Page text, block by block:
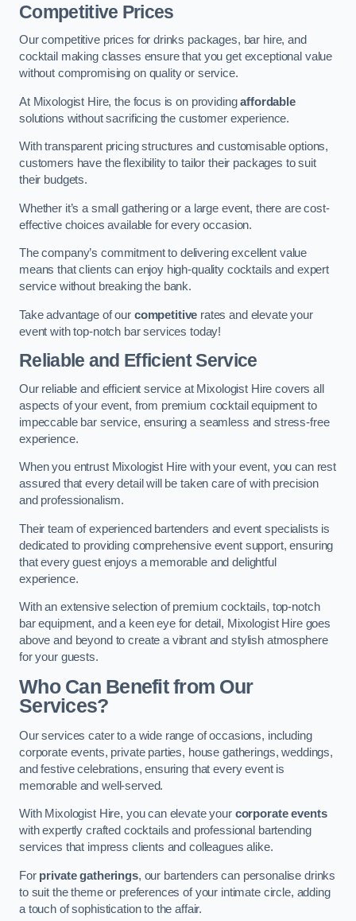
Competitive Prices
Our competitive prices for drinks packages, bar hire, and
cocktail making classes ensure that you get exceptional value
without compromising on quality or service.
At Mixologist Hire, the focus is on providingaffordable
solutions without sacrificing the customer experience.
With transparent pricing structures and customisable options,
customers have the flexibility to tailor their packages to suit
their budgets.
Whether it’s a small gathering or a large event, there are cost-
effective choices available for every occasion.
The company’s commitment to delivering excellent value
means that clients can enjoy high-quality cocktails and expert
service without breaking the bank.
Take advantage of our competitive rates and elevate your
event with top-notch bar services today!
Reliable and Efficient Service
Our reliable and efficient service at Mixologist Hire covers all
aspects of your event, from premium cocktail equipment to
impeccable bar service, ensuring a seamless and stress-free
experience.
When you entrust Mixologist Hire with your event, you can rest
assured that every detail will be taken care of with precision
and professionalism.
Their team of experienced bartenders and event specialists is
dedicated to providing comprehensive event support, ensuring
that every guest enjoys a memorable and delightful
experience.
With an extensive selection of premium cocktails, top-notch
bar equipment, and a keen eye for detail, Mixologist Hire goes
above and beyond to create a vibrant and stylish atmosphere
for your guests.
Who Can Benefit from Our
Services?
Our services cater to a wide range of occasions, including
corporate events, private parties, house gatherings, weddings,
and festive celebrations, ensuring that every event is
memorable and well-served.
With Mixologist Hire, you can elevate your corporate events
with expertly crafted cocktails and professional bartending
services that impress clients and colleagues alike.
For private gatherings, our bartenders can personalise drinks
to suit the theme or preferences of your intimate circle, adding
a touch of sophistication to the affair.